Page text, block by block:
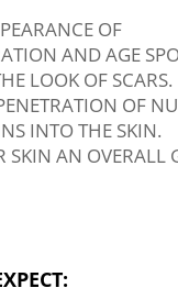
OF
AND AGE
LOOK OF SCARS.
OF
INTO THE SKIN.
SKIN AN OVERALL